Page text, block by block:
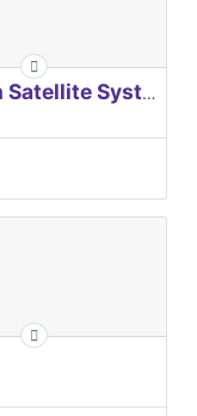
EUROPEAN Global Navigation Satellite Systems Agency